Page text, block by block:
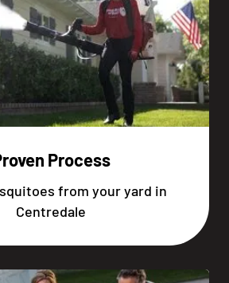
Process
from your yard in
Centredale